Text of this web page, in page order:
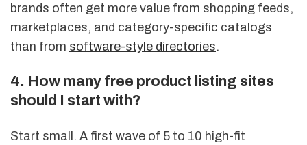
brands often get more value from shopping feeds,
marketplaces, and category-specific catalogs
than from software-style directories.
4. How many free product listing sites
should I start with?
Start small. A first wave of 5 to 10 high-fit